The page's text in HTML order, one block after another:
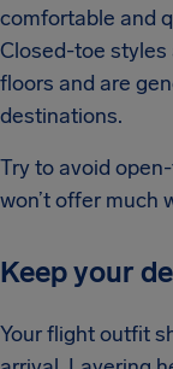
comfortable and
Closed-toe
floors and are
destinations.
Try to avoid
won’t offer much
Keep your
Your flight outfit